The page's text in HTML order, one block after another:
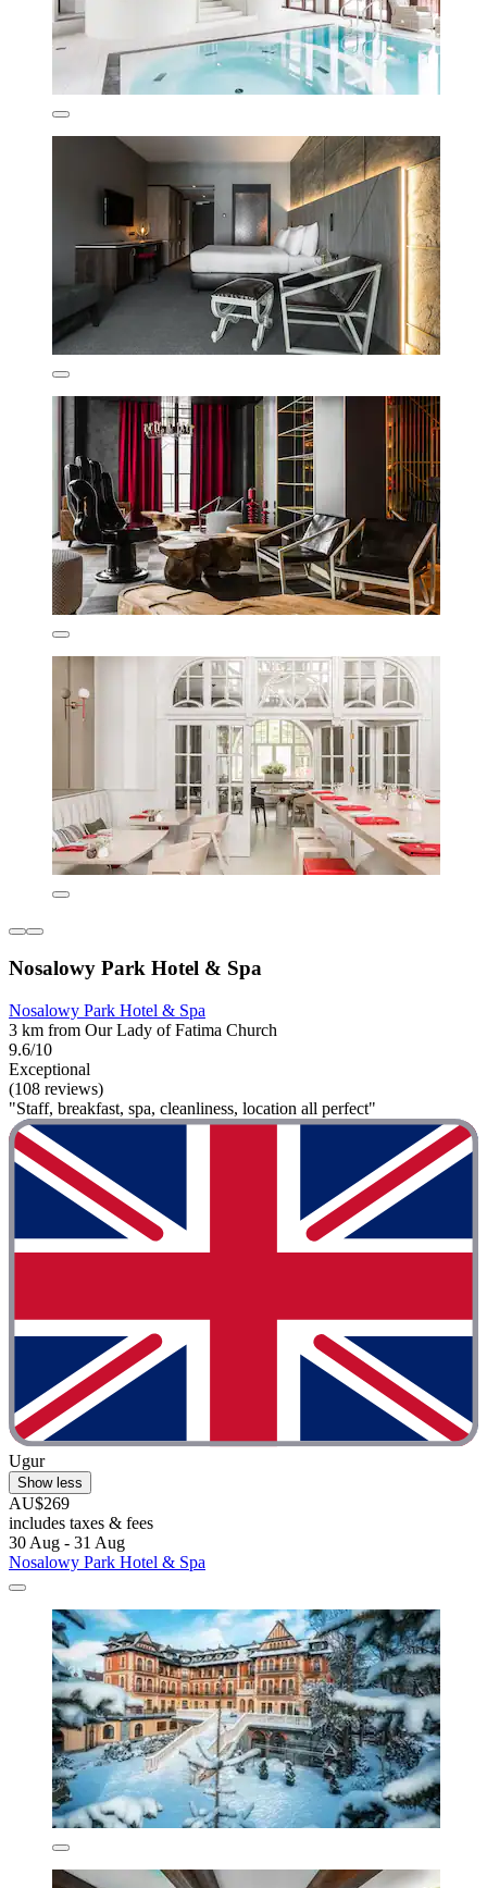
Nosalowy Park Hotel & Spa
Nosalowy Park Hotel & Spa
3 km from Our Lady of Fatima Church
9.6/10
Exceptional
(108 reviews)
"Staff, breakfast, spa, cleanliness, location all perfect"
Ugur
Show less
AU$269
includes taxes & fees
30 Aug - 31 Aug
Nosalowy Park Hotel & Spa